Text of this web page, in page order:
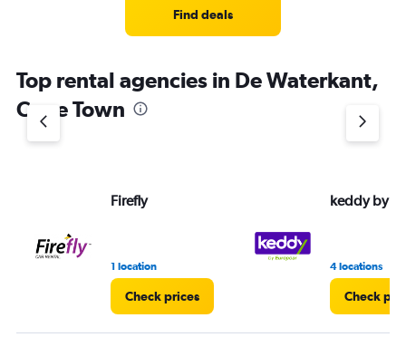
Find deals
Top rental agencies in De Waterkant,
Cape Town
Firefly
1 location
Check prices
keddy by
4 locations
Check